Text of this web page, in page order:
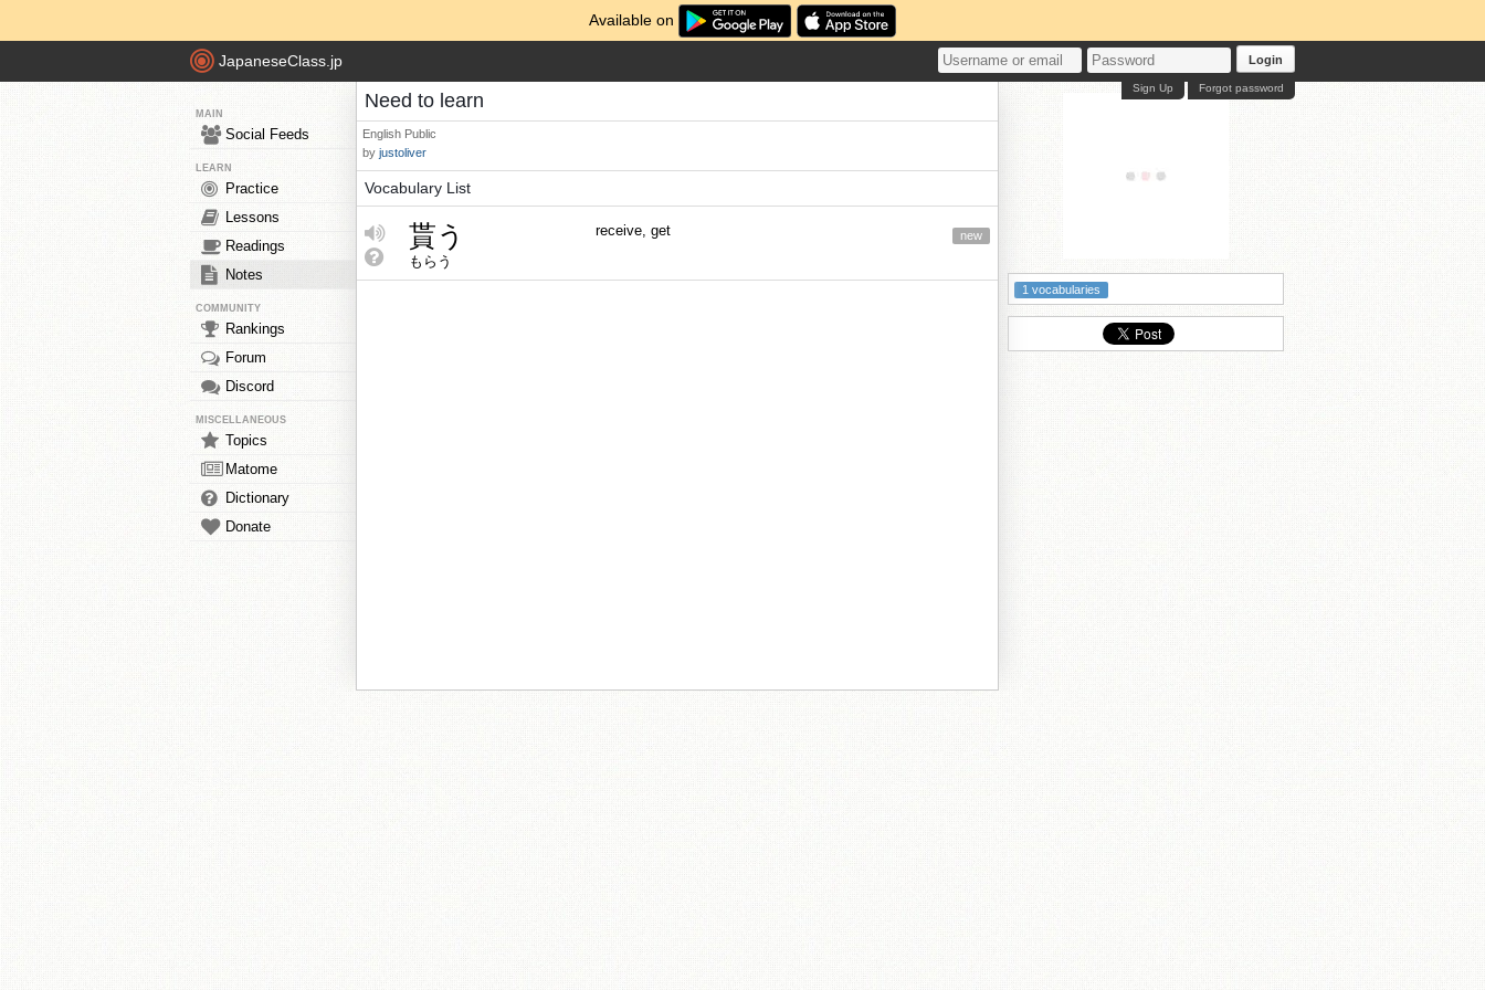
Available on
JapaneseClass.jp Login
Forgot password
Sign Up
MAIN
Social Feeds
LEARN
Practice
Lessons
Readings
Notes
COMMUNITY
Rankings
Forum
Discord
MISCELLANEOUS
Topics
Matome
Dictionary
Donate
Need to learn
English Public
by justoliver
Vocabulary List
貰う
もらう
receive, get new
1 vocabularies